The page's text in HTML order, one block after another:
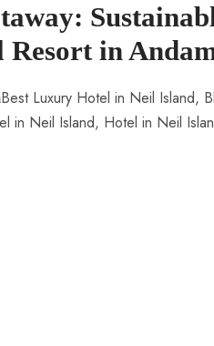
Resort in
Best Luxury Hotel in Neil Island,
in Neil Island, Hotel in Neil